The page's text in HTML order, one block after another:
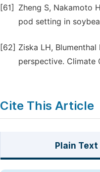
[61]
Zheng S, Nakamoto
pod setting in
[62] Ziska LH,
perspective. Climate
Cite This Article
Plain Text